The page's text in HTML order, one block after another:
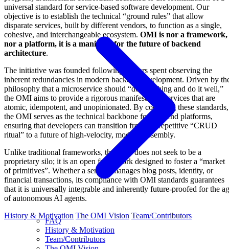
FAQ
History & Motivation
Team/Contributors
universal standard for service-based software development. Our
objective is to establish the technical “ground rules” that allow
disparate services, built by different vendors, to function as a single,
cohesive, and interchangeable ecosystem. OMI is nor a framework,
nor a platform, it is a manifesto for the future of backend
architecture.
The initiative was founded following a years spent observing the
inherent redundancies in modern backend development. Driven by
philosophy that a microservice should “do one thing and do it well,”
the OMI aims to provide a rigorous manifesto for services that are
atomic, idempotent, and unopinionated. By codifying these standards,
the OMI serves as the technical backbone for backend platforms,
ensuring that developers can transition from the repetitive “CRUD
ritual” to a future of high-velocity, modular assembly.
Unlike traditional frameworks, the OMI does not seek to be a
proprietary silo; it is an open framework designed to foster a “market
of primitives”. Whether a service manages blog posts, identity, or
financial transactions, its compliance with OMI standards guarantees
that it is universally integrable and inherently future-proofed for the
of autonomous AI agents.
History & Motivation The OMI Vision Team/Contributors